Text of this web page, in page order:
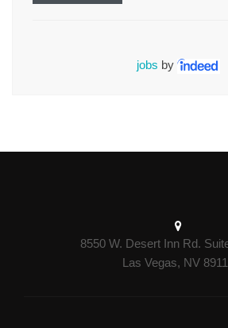
jobs by
8550 W. Desert Inn Rd.
Las Vegas, NV